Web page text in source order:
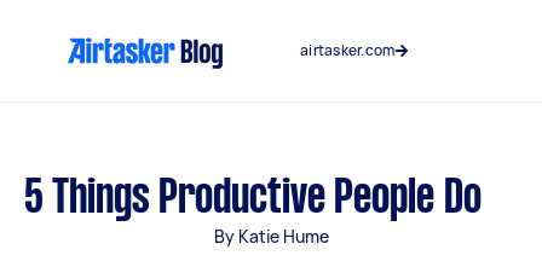
airtasker.com
5 Things Productive People Do
By Katie Hume